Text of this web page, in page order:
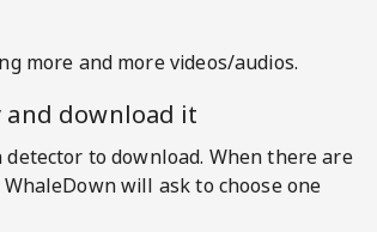
more and more videos/audios.
and download it
to download. When there are
WhaleDownwill ask to choose one